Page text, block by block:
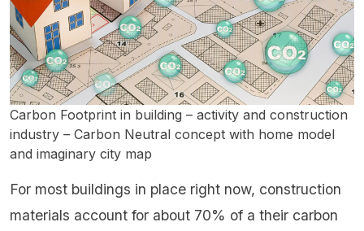
Carbon Footprint in building – activity and construction
industry – Carbon Neutral concept with home model
and imaginary city map
For most buildings in place right now, construction
materials account for about 70% of a their carbon